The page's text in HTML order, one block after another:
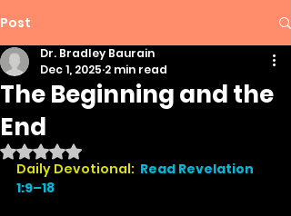
Post
The Beginning and the
End
Dr. Bradley Baurain
Dec 1, 2025 2 min read
Rated NaN out of 5 stars.
Daily Devotional: Read Revelation
1:9–18